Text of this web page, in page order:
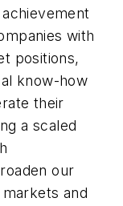
with
positions,
know-how
their
a scaled
our
and